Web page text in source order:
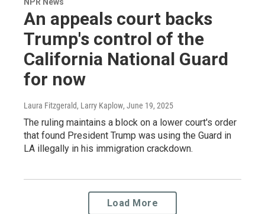
An appeals court backs
Trump's control of the
California National Guard
for now
Laura Fitzgerald, Larry Kaplow, June 19, 2025
The ruling maintains a block on a lower court's order
that found President Trump was using the Guard in
LA illegally in his immigration crackdown.
Load More